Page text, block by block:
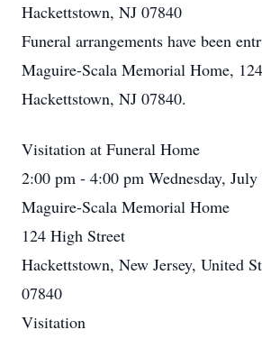
Hackettstown, NJ 07840
Funeral arrangements have been
Maguire-Scala Memorial Home,
Hackettstown, NJ 07840.
Visitation at Funeral Home
2:00 pm - 4:00 pm Wednesday,
Maguire-Scala Memorial Home
124 High Street
Hackettstown, New Jersey, United
07840
Visitation